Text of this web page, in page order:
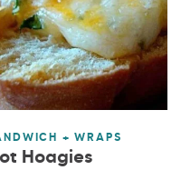
+ WRAPS
Hoagies